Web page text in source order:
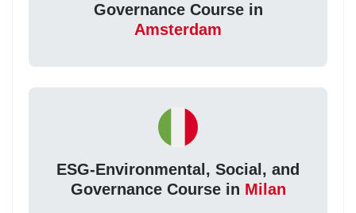
Governance Course in
Amsterdam
ESG-Environmental, Social, and
Governance Course in Milan